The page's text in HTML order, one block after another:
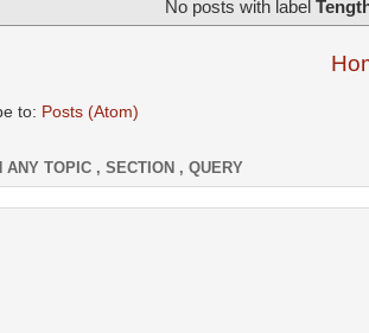
No posts with label
to: Posts (Atom)
ANY TOPIC , SECTION , QUERY